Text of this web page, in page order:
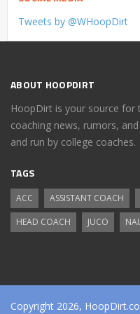
Tweets by @WHoopDirt
ABOUT HOOPDIRT
HoopDirt is your source for
coaching news, rumors,
and run by college coaches.
TAGS
ACC ASSISTANT COACH
HEAD COACH
JUCO
Copyright 2026,